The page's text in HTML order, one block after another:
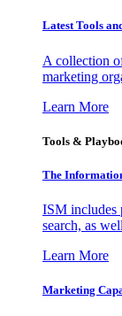
Latest Tools
A collection
marketing
Learn More
Tools &
The
ISM includes
search, as
Learn More
Marketing